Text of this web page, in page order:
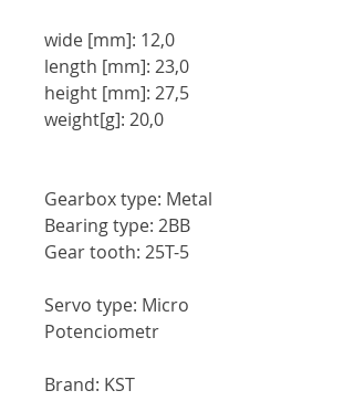
wide [mm]: 12,0
length [mm]: 23,0
height [mm]: 27,5
weight[g]: 20,0
Gearbox type: Metal
Bearing type: 2BB
Gear tooth: 25T-5
Servo type: Micro
Potenciometr
Brand: KST